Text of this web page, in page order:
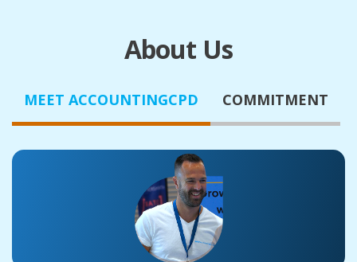
About Us
MEET ACCOUNTINGCPD COMMITMENT